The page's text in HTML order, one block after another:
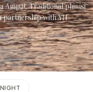
Ampat. Traditional phinisi
partnership with YH